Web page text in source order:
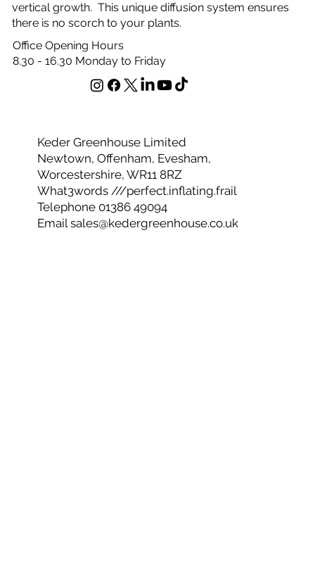
vertical growth. This unique diffusion system ensures
there is no scorch to your plants.
Office Opening Hours
8.30 - 16.30 Monday to Friday
Keder Greenhouse Limited
Newtown, Offenham, Evesham,
Worcestershire, WR11 8RZ
What3words ///perfect.inflating.frail
Telephone 01386 49094
Emailsales@kedergreenhouse.co.uk